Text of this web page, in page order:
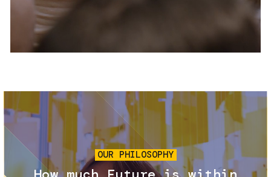
Image
OUR PHILOSOPHY